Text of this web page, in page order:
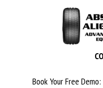
Book Your Free Demo: